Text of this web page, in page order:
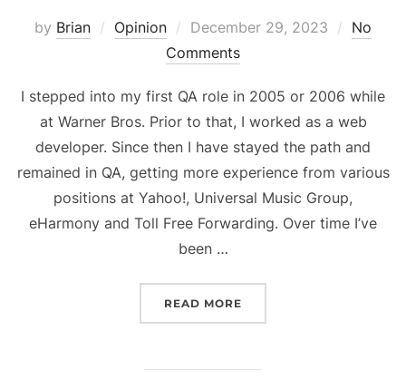
by Brian Opinion
Posted
on
December 29, 2023
No
Comments
I stepped into my first QA role in 2005 or 2006 while
at Warner Bros. Prior to that, I worked as a web
developer. Since then I have stayed the path and
remained in QA, getting more experience from various
positions at Yahoo!, Universal Music Group,
eHarmony and Toll Free Forwarding. Over time I’ve
been …
READ MORE